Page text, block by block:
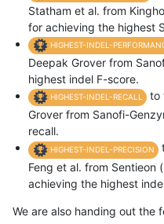
Statham et al. from
for achieving the highest
HIGHEST-INDEL-
Deepak Grover from
highest indel F-score.
HIGHEST-INDEL-RECALL
to
Grover from Sanofi-
recall.
HIGHEST-INDEL-PRECISION
Feng et al. from Sentieon
achieving the highest
We are also handing out the